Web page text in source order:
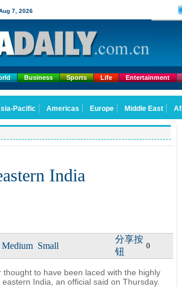
Business Sports Life Entertainment
India
Medium Small
分享按
钮
0
thought to have been laced with the highly
India, an official said on Thursday.